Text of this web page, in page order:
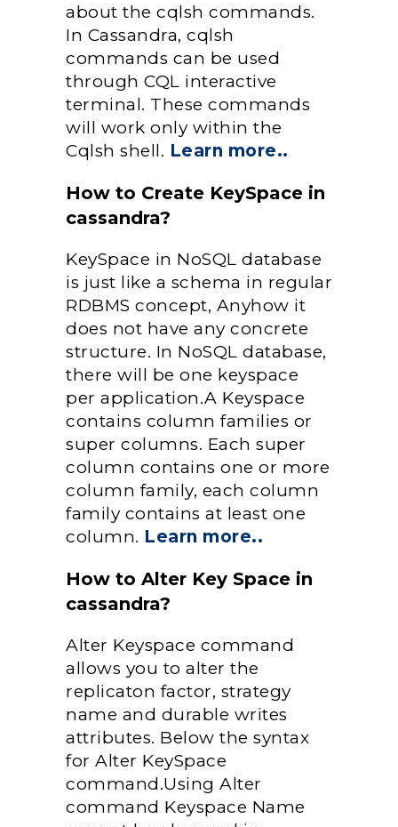
about the cqlsh commands.
In Cassandra, cqlsh
commands can be used
through CQL interactive
terminal. These commands
will work only within the
Cqlsh shell. Learn more..
How to Create KeySpace in
cassandra?
KeySpace in NoSQL database
is just like a schema in regular
RDBMS concept, Anyhow it
does not have any concrete
structure. In NoSQL database,
there will be one keyspace
per application.A Keyspace
contains column families or
super columns. Each super
column contains one or more
column family, each column
family contains at least one
column. Learn more..
How to Alter Key Space in
cassandra?
Alter Keyspace command
allows you to alter the
replicaton factor, strategy
name and durable writes
attributes. Below the syntax
for Alter KeySpace
command.Using Alter
command Keyspace Name